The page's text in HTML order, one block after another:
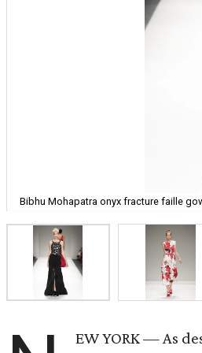
Bibhu Mohapatra onyx fracture faille
EW YORK — As